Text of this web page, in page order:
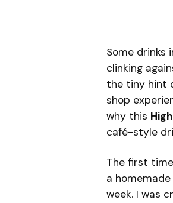
Some
clinking
the tiny hint
shop
why this
café-style
The first
a
week. I was